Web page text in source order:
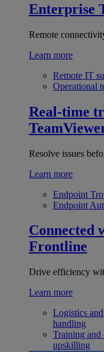
Enterprise
Remote
Learn more
Remote IT
Operational
Real-time
Resolve issues
Learn more
Endpoint
Endpoint
Connected
Frontline
Drive efficiency
Learn more
Logistics
handling
Training and
upskilling